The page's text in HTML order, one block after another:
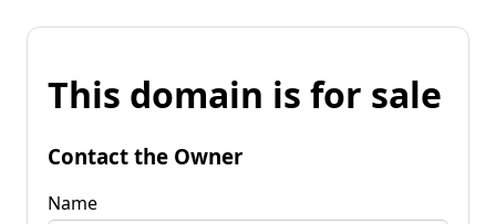
This domain is for sale
Contact the Owner
Name